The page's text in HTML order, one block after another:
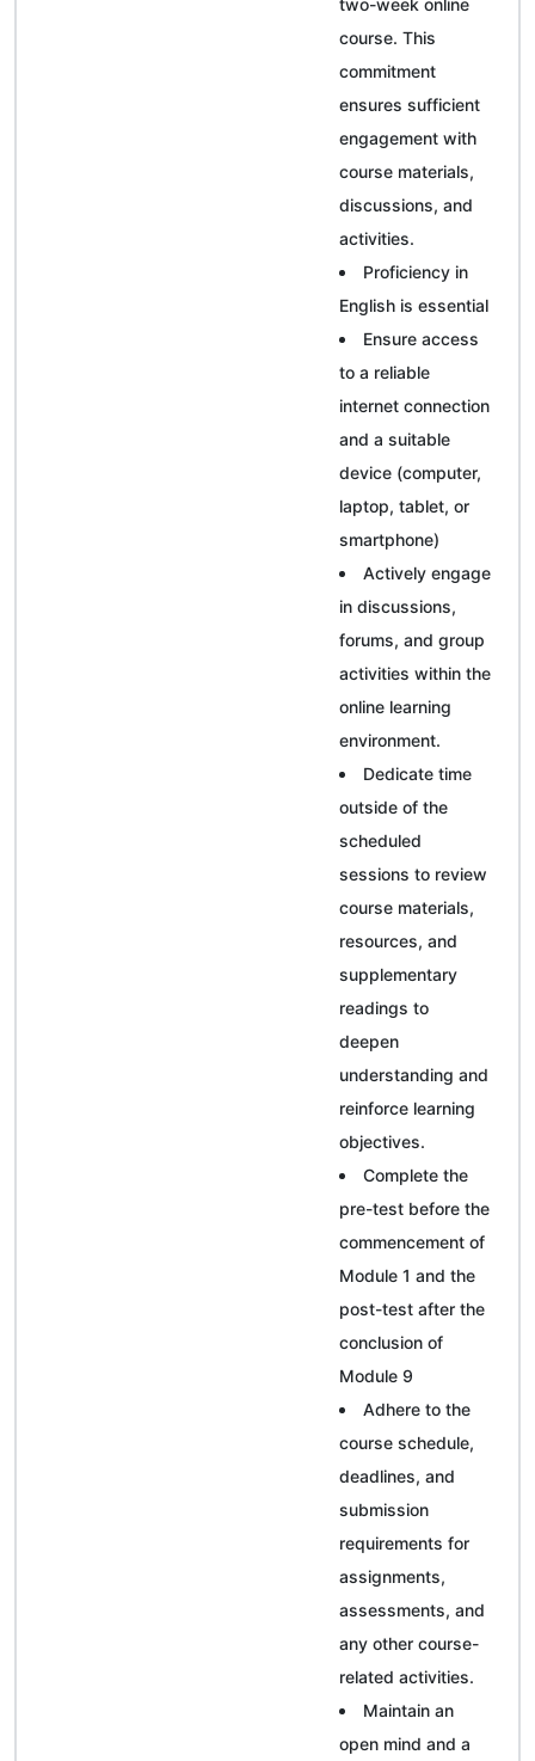
course. This
commitment
ensures sufficient
engagement with
course materials,
discussions, and
activities.
Proficiency in
English is essential
Ensure access
to a reliable
internet connection
and a suitable
device (computer,
laptop, tablet, or
smartphone)
Actively engage
in discussions,
forums, and group
activities within the
online learning
environment.
Dedicate time
outside of the
scheduled
sessions to review
course materials,
resources, and
supplementary
readings to
deepen
understanding and
reinforce learning
objectives.
Complete the
pre-test before the
commencement of
Module 1 and the
post-test after the
conclusion of
Module 9
Adhere to the
course schedule,
deadlines, and
submission
requirements for
assignments,
assessments, and
any other course-
related activities.
Maintain an
open mind and a